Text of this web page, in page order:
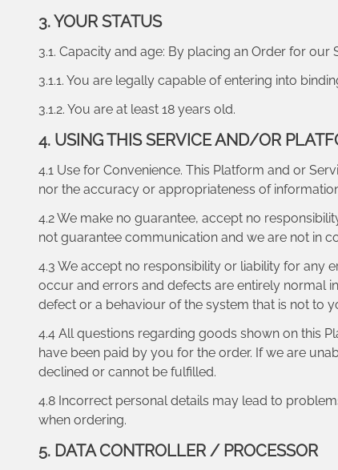
3. YOUR STATUS
3.1. Capacity and age: By placing an Order for
3.1.1. You are legally capable of entering into
3.1.2. You are at least 18 years old.
4. USING THIS SERVICE AND/OR
4.1 Use for Convenience. This Platform and or
nor the accuracy or appropriateness of
4.2 We make no guarantee, accept no
not guarantee communication and we are not in
4.3 We accept no responsibility or liability for any
occur and errors and defects are entirely normal
defect or a behaviour of the system that is not to
4.4 All questions regarding goods shown on this
have been paid by you for the order. If we are
declined or cannot be fulfilled.
4.8 Incorrect personal details may lead to
when ordering.
5. DATA CONTROLLER / PROCESSOR